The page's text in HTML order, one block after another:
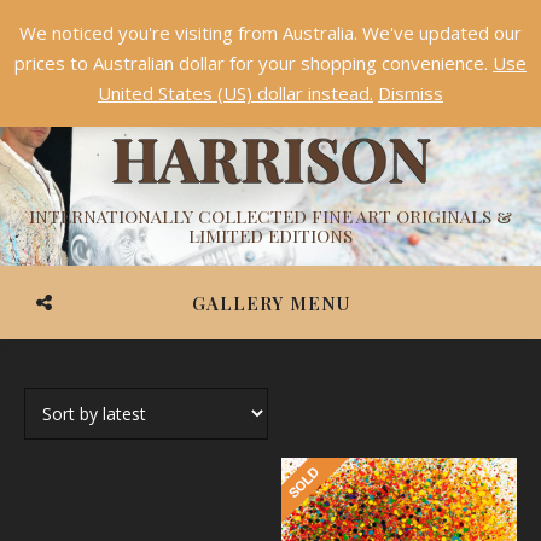
ASHVIN
HARRISON
INTERNATIONALLY COLLECTED FINE ART ORIGINALS &
LIMITED EDITIONS
GALLERY MENU
Something NEW is coming soon in 2026!Dismiss
We noticed you're visiting from Australia. We've updated our
prices to Australian dollar for your shopping convenience. Use
United States (US) dollar instead. Dismiss